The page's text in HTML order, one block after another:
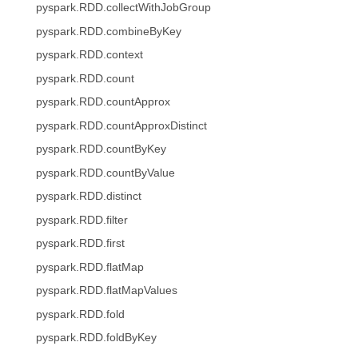
pyspark.RDD.collectWithJobGroup
pyspark.RDD.combineByKey
pyspark.RDD.context
pyspark.RDD.count
pyspark.RDD.countApprox
pyspark.RDD.countApproxDistinct
pyspark.RDD.countByKey
pyspark.RDD.countByValue
pyspark.RDD.distinct
pyspark.RDD.filter
pyspark.RDD.first
pyspark.RDD.flatMap
pyspark.RDD.flatMapValues
pyspark.RDD.fold
pyspark.RDD.foldByKey